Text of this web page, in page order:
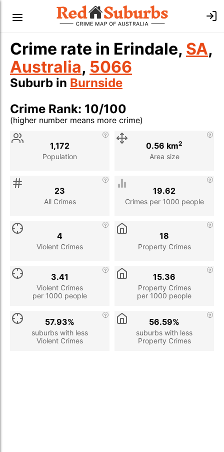
Crime rate in Erindale, SA,
Australia, 5066
Suburb in Burnside
Crime Rank: 10/100
(higher number means more crime)
Stat
Population
1,172
Area size
0.56 km2
All Crimes
23
Crimes per 1000 people
19.62
Violent Crimes
4
Property Crimes
18
Violent Crimes
per 1000 people
3.41
Property Crimes
per 1000 people
15.36
suburbs with less
Violent Crimes
57.93%
suburbs with less
Property Crimes
56.59%